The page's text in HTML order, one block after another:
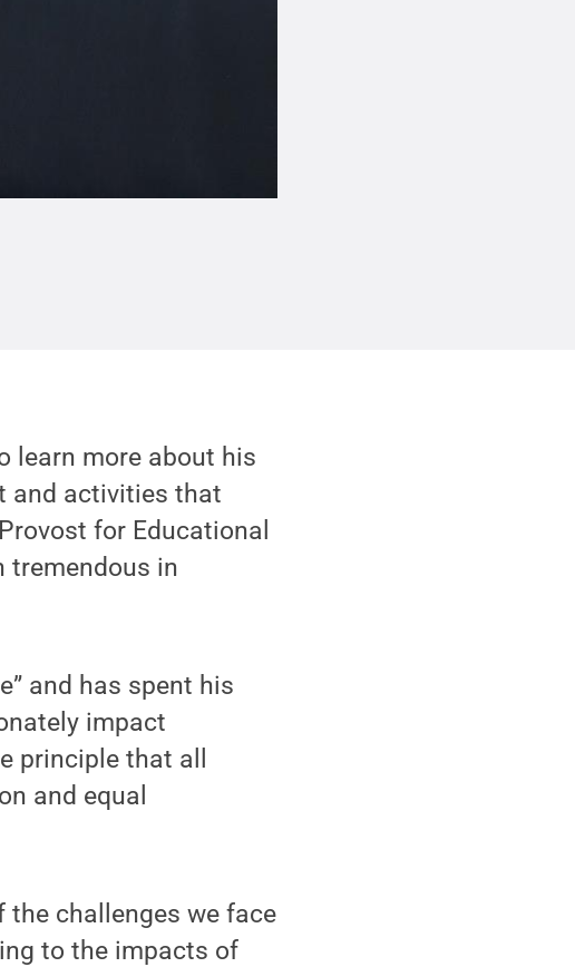
learn more about his
and activities that
for Educational
tremendous in
and has spent his
impact
principle that all
and equal
the challenges we face
to the impacts of